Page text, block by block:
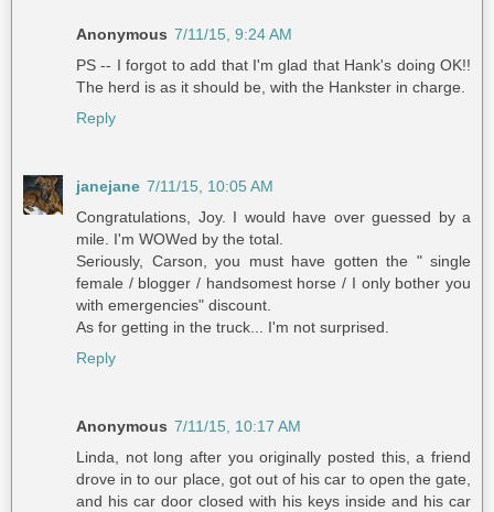
Anonymous 7/11/15, 9:24 AM
PS -- I forgot to add that I'm glad that Hank's doing OK!!
The herd is as it should be, with the Hankster in charge.
Reply
janejane 7/11/15, 10:05 AM
Congratulations, Joy. I would have over guessed by a
mile. I'm WOWed by the total.
Seriously, Carson, you must have gotten the " single
female / blogger / handsomest horse / I only bother you
with emergencies" discount.
As for getting in the truck... I'm not surprised.
Reply
Anonymous 7/11/15, 10:17 AM
Linda, not long after you originally posted this, a friend
drove in to our place, got out of his car to open the gate,
and his car door closed with his keys inside and his car